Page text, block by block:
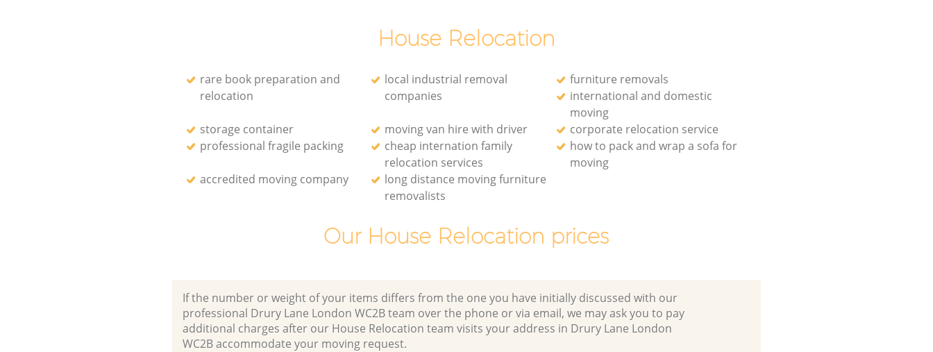
House Relocation
rare book preparation and
relocation
local industrial removal
companies
furniture removals
international and domestic
moving
storage container
moving van hire with driver
corporate relocation service
professional fragile packing
cheap internation family
relocation services
how to pack and wrap a sofa for
moving
accredited moving company
long distance moving furniture
removalists
Our House Relocation prices
If the number or weight of your items differs from the one you have initially discussed with our
professional Drury Lane London WC2B team over the phone or via email, we may ask you to pay
additional charges after our House Relocation team visits your address in Drury Lane London
WC2B accommodate your moving request.